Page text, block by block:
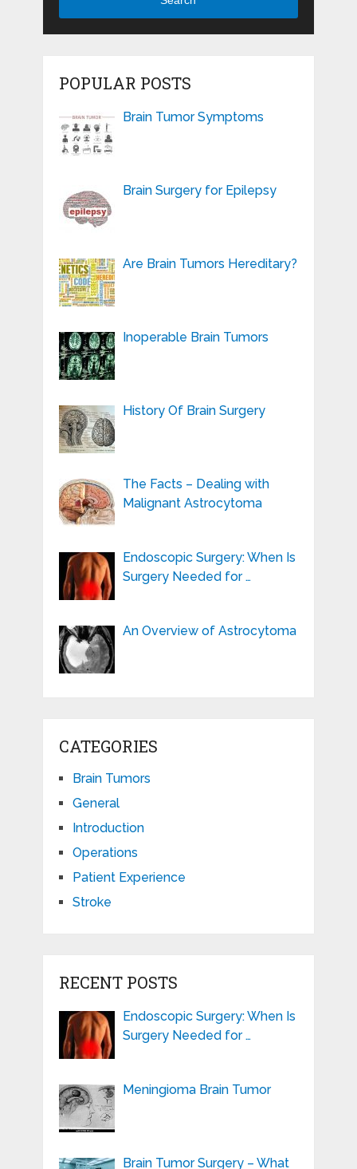
POPULAR POSTS
Brain Tumor Symptoms
Brain Surgery for Epilepsy
Are Brain Tumors Hereditary?
Inoperable Brain Tumors
History Of Brain Surgery
The Facts – Dealing with
Malignant Astrocytoma
Endoscopic Surgery: When Is
Surgery Needed for …
An Overview of Astrocytoma
CATEGORIES
Brain Tumors
General
Introduction
Operations
Patient Experience
Stroke
RECENT POSTS
Endoscopic Surgery: When Is
Surgery Needed for …
Meningioma Brain Tumor
Brain Tumor Surgery – What